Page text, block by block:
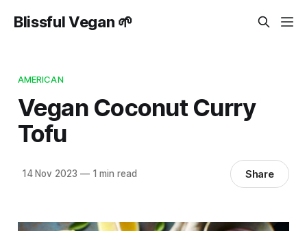
Blissful Vegan 🌱
AMERICAN
Vegan Coconut Curry
Tofu
14 Nov 2023 —1 min read Share